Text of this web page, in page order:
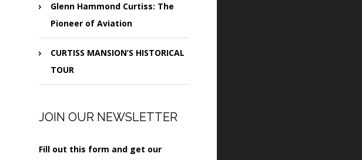
Glenn Hammond Curtiss: The
Pioneer of Aviation
CURTISS MANSION’S HISTORICAL
TOUR
JOIN OUR NEWSLETTER
Fill out this form and get our